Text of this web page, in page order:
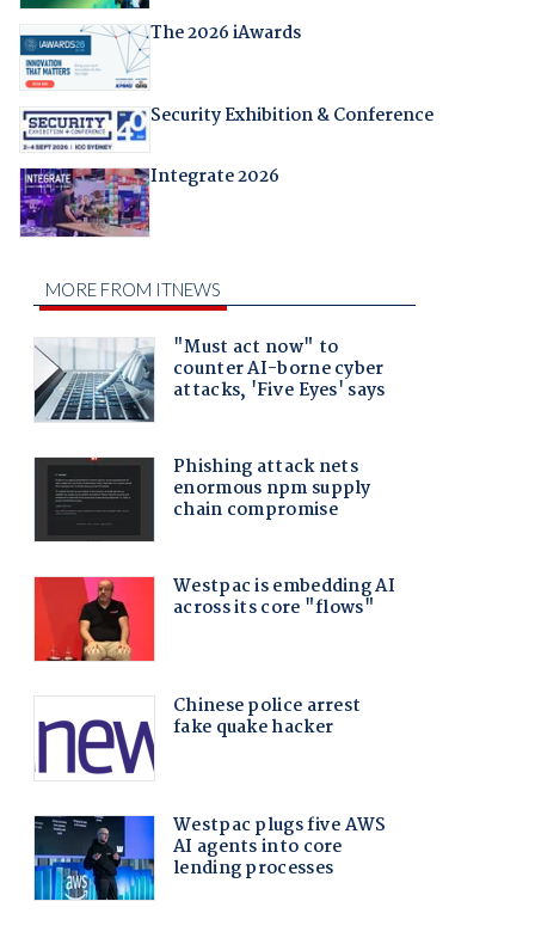
The 2026 iAwards
Security Exhibition & Conference
Integrate 2026